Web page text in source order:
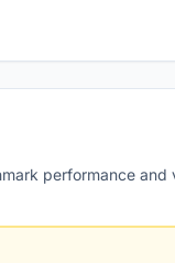
performance and